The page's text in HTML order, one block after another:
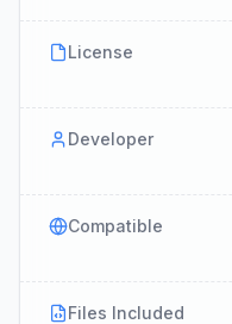
License
Developer
Compatible
Files Included